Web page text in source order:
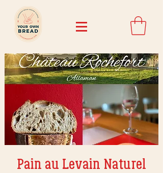
Pain au Levain Naturel